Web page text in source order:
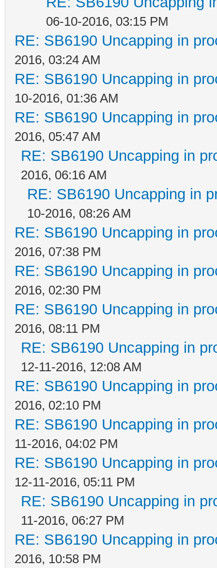
06-10-2016, 03:15 PM
RE: SB6190 Uncapping in
2016, 03:24 AM
RE: SB6190 Uncapping in
10-2016, 01:36 AM
RE: SB6190 Uncapping in
2016, 05:47 AM
RE: SB6190 Uncapping in
2016, 06:16 AM
RE: SB6190 Uncapping in
10-2016, 08:26 AM
RE: SB6190 Uncapping in
2016, 07:38 PM
RE: SB6190 Uncapping in
2016, 02:30 PM
RE: SB6190 Uncapping in
2016, 08:11 PM
RE: SB6190 Uncapping in
12-11-2016, 12:08 AM
RE: SB6190 Uncapping in
2016, 02:10 PM
RE: SB6190 Uncapping in
11-2016, 04:02 PM
RE: SB6190 Uncapping in
12-11-2016, 05:11 PM
RE: SB6190 Uncapping in
11-2016, 06:27 PM
RE: SB6190 Uncapping in
2016, 10:58 PM